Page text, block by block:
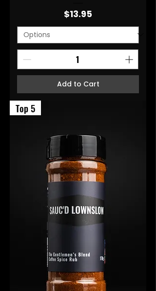
Price
$13.95
Add to Cart
Top 5